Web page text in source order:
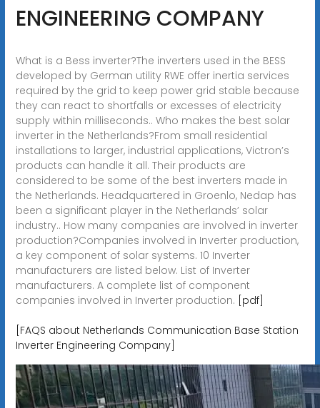
ENGINEERING COMPANY
What is a Bess inverter?The inverters used in the BESS
developed by German utility RWE offer inertia services
required by the grid to keep power grid stable because
they can react to shortfalls or excesses of electricity
supply within milliseconds.. Who makes the best solar
inverter in the Netherlands?From small residential
installations to larger, industrial applications, Victron’s
products can handle it all. Their products are
considered to be some of the best inverters made in
the Netherlands. Headquartered in Groenlo, Nedap has
been a significant player in the Netherlands’ solar
industry.. How many companies are involved in inverter
production?Companies involved in Inverter production,
a key component of solar systems. 10 Inverter
manufacturers are listed below. List of Inverter
manufacturers. A complete list of component
companies involved in Inverter production. [pdf]
[FAQS about Netherlands Communication Base Station
Inverter Engineering Company]